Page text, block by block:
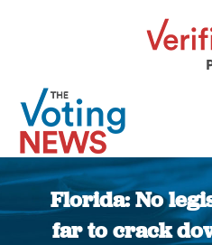
Florida: No
far to crack